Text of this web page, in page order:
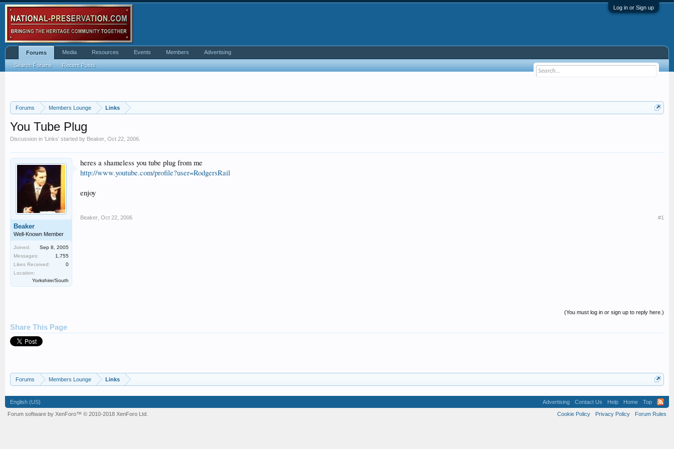
Log in or Sign up
Forums Members Lounge Links
You Tube Plug
Discussion in 'Links' started by Beaker Oct 22, 2006
Beaker
Well-Known Member
Joined:
Sep 8, 2005
Messages:
1,755
Likes Received:
0
Location:
Yorkshire/South
heres a shameless you tube plug from me
http://www.youtube.com/profile?user=RodgersRail
enjoy
Beaker Oct 22, 2006 #1
(You must log in or sign up to reply here.)
Share This Page
Forums Members Lounge Links
Forums
Search Forums Recent Posts
Media Resources Events Members Advertising
English (US) Advertising Contact Us Help Home
Top
Cookie Policy
Privacy Policy Forum Rules
Forum software by XenForo™ © 2010-2018 XenForo Ltd.